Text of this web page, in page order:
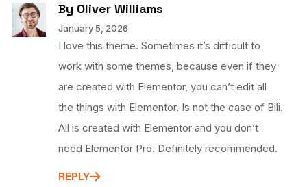
By Oliver Williams
January 5, 2026
I love this theme. Sometimes it’s difficult to
work with some themes, because even if they
are created with Elementor, you can’t edit all
the things with Elementor. Is not the case of Bili.
All is created with Elementor and you don’t
need Elementor Pro. Definitely recommended.
REPLY